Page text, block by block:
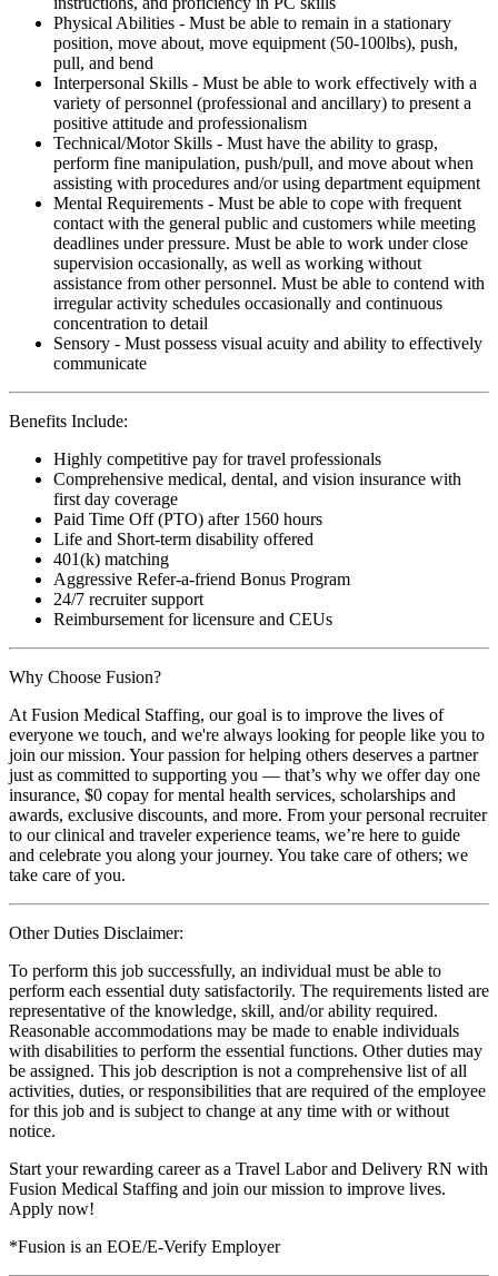
Physical Abilities - Must be able to remain in a stationary
position, move about, move equipment (50-100lbs), push,
pull, and bend
Interpersonal Skills - Must be able to work effectively with a
variety of personnel (professional and ancillary) to present a
positive attitude and professionalism
Technical/Motor Skills - Must have the ability to grasp,
perform fine manipulation, push/pull, and move about when
assisting with procedures and/or using department equipment
Mental Requirements - Must be able to cope with frequent
contact with the general public and customers while meeting
deadlines under pressure. Must be able to work under close
supervision occasionally, as well as working without
assistance from other personnel. Must be able to contend with
irregular activity schedules occasionally and continuous
concentration to detail
Sensory - Must possess visual acuity and ability to effectively
communicate
Benefits Include:
Highly competitive pay for travel professionals
Comprehensive medical, dental, and vision insurance with
first day coverage
Paid Time Off (PTO) after 1560 hours
Life and Short-term disability offered
401(k) matching
Aggressive Refer-a-friend Bonus Program
24/7 recruiter support
Reimbursement for licensure and CEUs
Why Choose Fusion?
At Fusion Medical Staffing, our goal is to improve the lives of
everyone we touch, and we're always looking for people like you to
join our mission. Your passion for helping others deserves a partner
just as committed to supporting you — that’s why we offer day one
insurance, $0 copay for mental health services, scholarships and
awards, exclusive discounts, and more. From your personal recruiter
to our clinical and traveler experience teams, we’re here to guide
and celebrate you along your journey. You take care of others; we
take care of you.
Other Duties Disclaimer:
To perform this job successfully, an individual must be able to
perform each essential duty satisfactorily. The requirements listed are
representative of the knowledge, skill, and/or ability required.
Reasonable accommodations may be made to enable individuals
with disabilities to perform the essential functions. Other duties may
be assigned. This job description is not a comprehensive list of all
activities, duties, or responsibilities that are required of the employee
for this job and is subject to change at any time with or without
notice.
Start your rewarding career as a Travel Labor and Delivery RN with
Fusion Medical Staffing and join our mission to improve lives.
Apply now!
*Fusion is an EOE/E-Verify Employer